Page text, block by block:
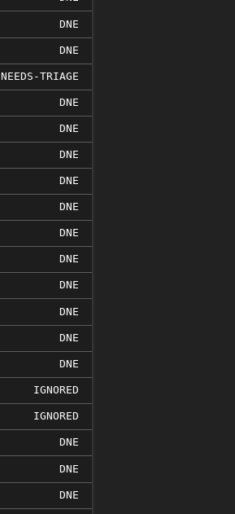
DNE
DNE
NEEDS-TRIAGE
DNE
DNE
DNE
DNE
DNE
DNE
DNE
DNE
DNE
DNE
DNE
IGNORED
IGNORED
DNE
DNE
DNE